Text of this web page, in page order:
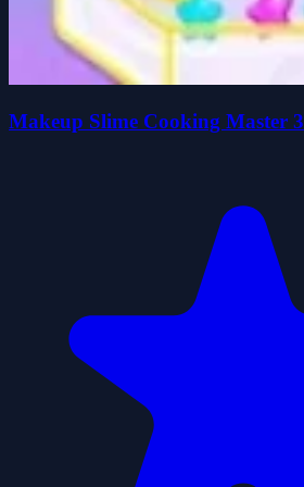
Makeup Slime Cooking Master 3